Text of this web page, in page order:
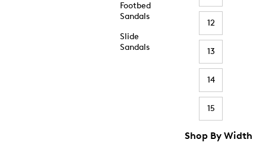
Footbed
Sandals
Slide
Sandals
12
13
14
15
Shop By Width